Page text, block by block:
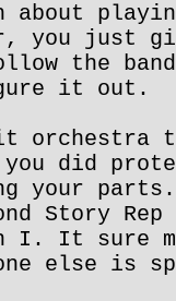
about
you just
the
it out.
orchestra
you did
your
Story
It sure
else is